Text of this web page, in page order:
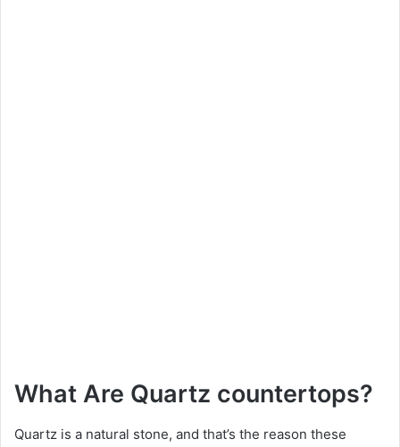
What Are Quartz countertops?
Quartz is a natural stone, and that’s the reason these